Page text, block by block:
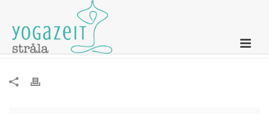
Newsletter – 16. April 2024